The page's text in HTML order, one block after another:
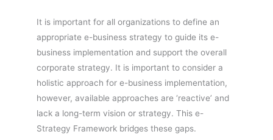
It is important for all organizations to define an
appropriate e-business strategy to guide its e-
business implementation and support the overall
corporate strategy. It is important to consider a
holistic approach for e-business implementation,
however, available approaches are ‘reactive’ and
lack a long-term vision or strategy. This e-
Strategy Framework bridges these gaps.